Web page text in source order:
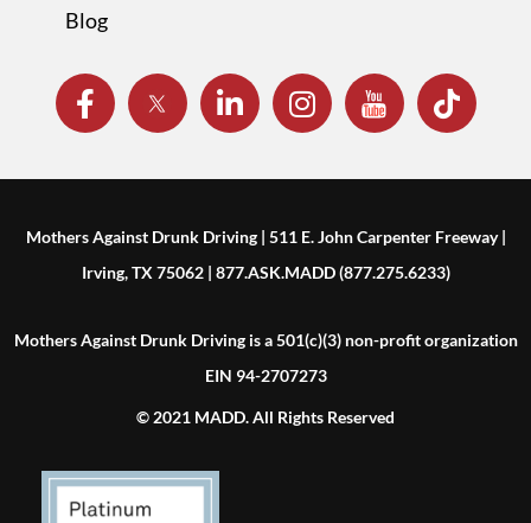
Blog
Mothers Against Drunk Driving | 511 E. John Carpenter Freeway |
Irving, TX 75062 | 877.ASK.MADD (877.275.6233)
Mothers Against Drunk Driving is a 501(c)(3) non-profit organization
EIN 94-2707273
© 2021 MADD. All Rights Reserved